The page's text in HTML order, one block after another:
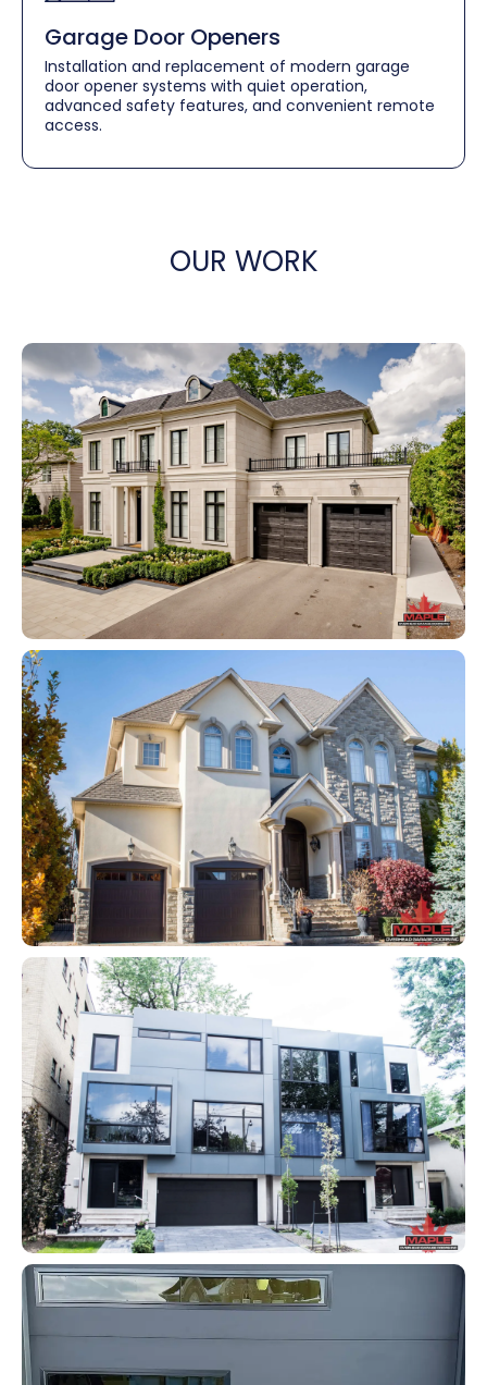
Garage Door Openers
Installation and replacement of modern garage
door opener systems with quiet operation,
advanced safety features, and convenient remote
access.
OUR WORK